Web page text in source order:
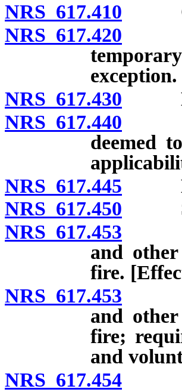
NRS 617.410
NRS 617.420
exception.
NRS 617.430
NRS 617.440
deemed
NRS 617.445
NRS 617.450
NRS 617.453
and
fire.
NRS 617.453
and
fire;
and
NRS 617.454